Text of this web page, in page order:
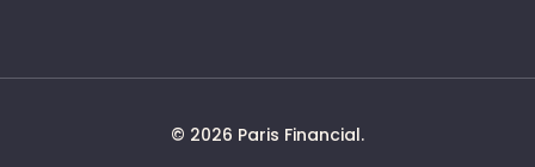
© 2026 Paris Financial.